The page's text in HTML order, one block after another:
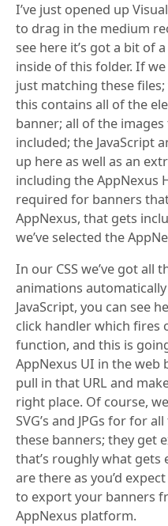
I’ve just opened up
to drag in the medium
see here it’s got a bit of
inside of this folder. If
just matching these files;
this contains all of the
banner; all of the
included; the JavaScript
up here as well as an
including the AppNexus
required for banners
AppNexus, that gets
we’ve selected the
In our CSS we’ve got all
animations
JavaScript, you can see
click handler which fires
function, and this is
AppNexus UI in the web
pull in that URL and
right place. Of course,
SVG’s and JPGs for for
these banners; they get
that’s roughly what
are there as you’d
to export your banners
AppNexus platform.